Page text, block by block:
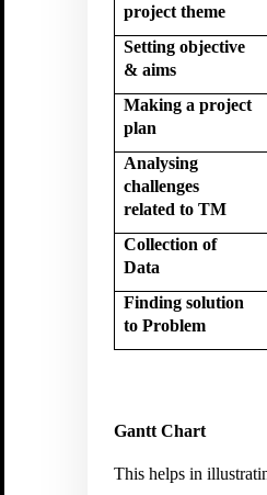
project theme
Setting objective
& aims
Making a project
plan
Analysing
challenges
related to TM
Collection of
Data
Finding solution
to Problem
Gantt Chart
This helps in